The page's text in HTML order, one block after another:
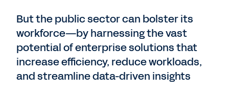
But the public sector can bolster its
workforce—by harnessing the vast
potential of enterprise solutions that
increase efficiency, reduce workloads,
and streamline data-driven insights